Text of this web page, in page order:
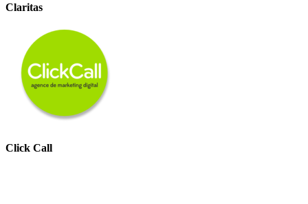
Claritas
Click Call